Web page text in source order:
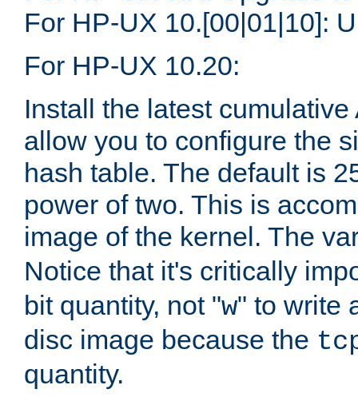
For HP-UX 10.[00|01|10]:
For HP-UX 10.20:
Install the latest
allow you to configure the
hash table. The default is
power of two. This is
image of the kernel. The
Notice that it's critically
bit quantity, not "w" to write
disc image because the
quantity.